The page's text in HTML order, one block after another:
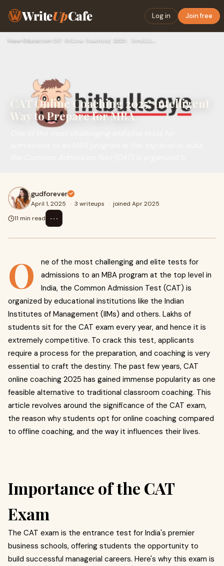
WriteUpCafe Log in Join free
Home› Education›
CAT Online Coaching 2025: Intelligent
Way to Prepare for MBA
gudforever
April 1, 2025 · 3 writeups · joined Apr 2025
11 min read
⋯
O
ne of the most challenging and elite tests for
admissions to an MBA program at the top level in
India, the Common Admission Test (CAT) is
organized by educational institutions like the Indian
Institutes of Management (IIMs) and others. Lakhs of
students sit for the CAT exam every year, and hence it is
extremely competitive. To crack this test, applicants
require a process for the preparation, and coaching is very
essential to craft the destiny. The past few years, CAT
online coaching 2025 has gained immense popularity as one
feasible alternative to traditional classroom coaching. This
article revolves around the significance of the CAT exam,
the reason why students opt for online coaching compared
to offline coaching, and the way it influences their lives.
Importance of the CAT
Exam
The CAT exam is the entrance test for India's premier
business schools, offering students the opportunity to
build successful managerial careers. Here's why this exam is